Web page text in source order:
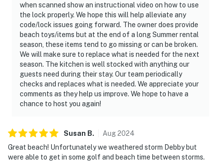
when scanned show an instructional video on how to use
the lock properly. We hope this will help alleviate any
code/lock issues going forward. The owner does provide
beach toys/items but at the end of a long Summer rental
season, these items tend to go missing or can be broken.
We will make sure to replace what is needed for the next
season. The kitchen is well stocked with anything our
guests need during their stay. Our team periodically
checks and replaces what is needed. We appreciate your
comments as they help us improve. We hope to have a
chance to host you again!
Susan B. Aug2024
Great beach! Unfortunately we weathered storm Debby but
were able to get in some golf and beach time between storms.